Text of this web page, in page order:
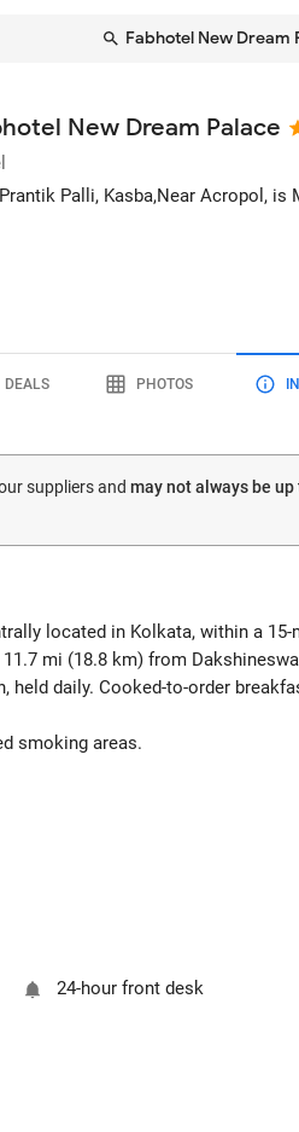
Fabhotel New Dream
New Dream Palace
Palli, Kasba,Near Acropol, is
DEALS PHOTOS
suppliers and may not always be up
located in Kolkata, within a
mi (18.8 km) from
daily. Cooked-to-order
smoking areas.
24-hour front desk